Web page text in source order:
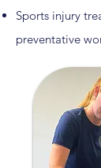
Sports injury
preventative